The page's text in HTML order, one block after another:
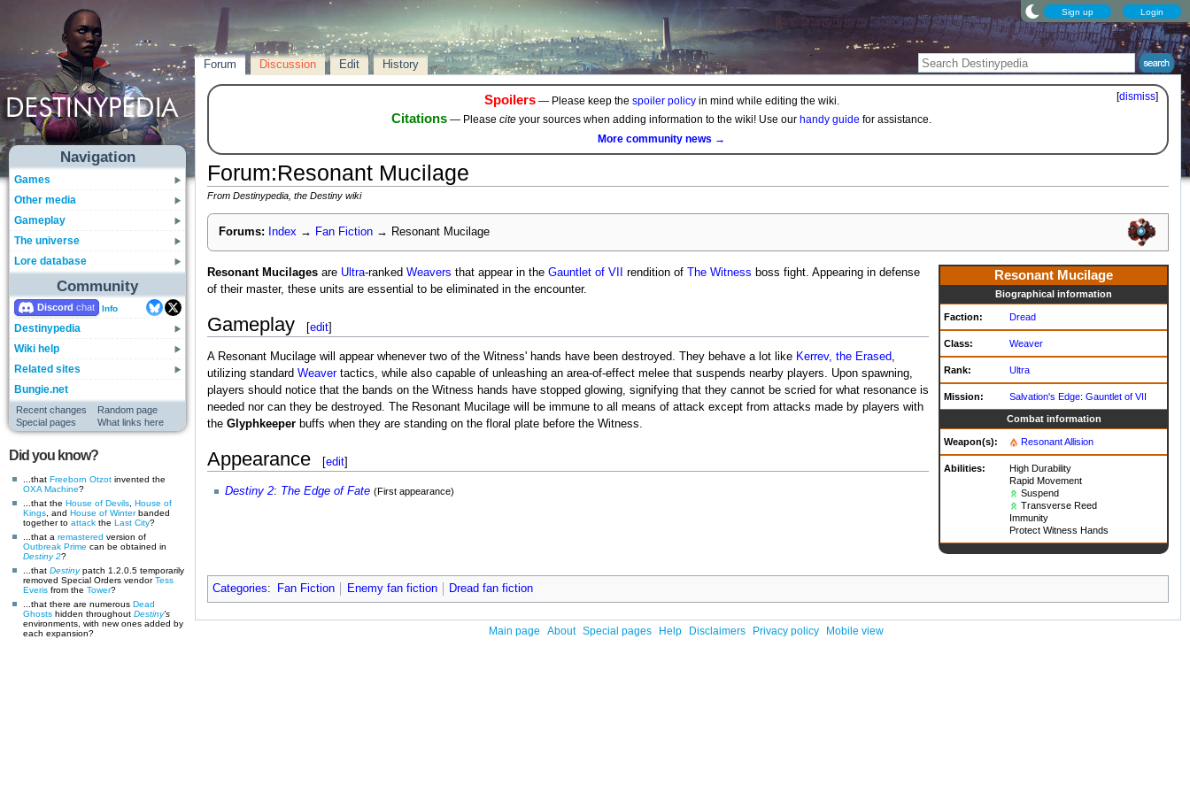
Sign up Login
Navigation
Games
Other media
Gameplay
The universe
Lore database
Community
Discord Info
Destinypedia
Wiki help
Related sites
Bungie.net
Recent changes
Random page
Special pages
What links here
Did you know?
...that Freeborn Otzot invented the
OXA Machine?
...that the House of Devils House of
Kings , and House of Winterbanded
together to attack the Last City?
...that a remastered version of
Outbreak Prime can be obtained in
Destiny 2?
...that Destinypatch 1.2.0.5 temporarily
removed Special Orders vendorTess
Everis from the Tower?
...that there are numerous Dead
Ghosts hidden throughout Destiny's
environments, with new ones added by
each expansion?
Forum Discussion Edit History
[dismiss]
Spoilers— Please keep the spoiler policyin mind while editing the wiki.
Citations — Please cite your sources when adding information to the wiki! Use our handy guide for assistance.
More community news →
Forum:Resonant Mucilage
From Destinypedia, the Destiny wiki
Forums: Index → Fan Fiction → Resonant Mucilage
Resonant Mucilage
Biographical information
Faction: Dread
Class: Weaver
Rank: Ultra
Mission: Salvation's Edge:Gauntlet of VII
Combat information
Weapon(s): Resonant Allision
Abilities:
High Durability
Rapid Movement
Suspend
Transverse Reed
Immunity
Protect Witness Hands
Resonant Mucilagesare Ultra-ranked Weavers that appear in the Gauntlet of VII rendition of The Witness boss fight. Appearing in defense
of their master, these units are essential to be eliminated in the encounter.
Gameplay [edit]
A Resonant Mucilage will appear whenever two of the Witness' hands have been destroyed. They behave a lot like Kerrev, the Erased,
utilizing standard Weavertactics, while also capable of unleashing an area-of-effect melee that suspends nearby players. Upon spawning,
players should notice that the bands on the Witness hands have stopped glowing, signifying that they cannot be scried for what resonance is
needed nor can they be destroyed. The Resonant Mucilage will be immune to all means of attack except from attacks made by players with
the Glyphkeeperbuffs when they are standing on the floral plate before the Witness.
Appearance [edit]
Destiny 2: The Edge of Fate (First appearance)
Categories: Fan Fiction Enemy fan fiction Dread fan fiction
Main page About Special pages Help Disclaimers Privacy policy Mobile view